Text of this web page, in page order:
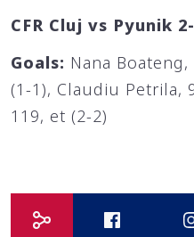
CFR Cluj vs Pyunik
Goals: Nana
(1-1), Claudiu Petrila,
119, et (2-2)